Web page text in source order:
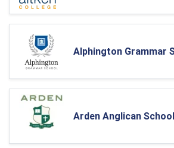
Alphington Grammar
Arden Anglican School